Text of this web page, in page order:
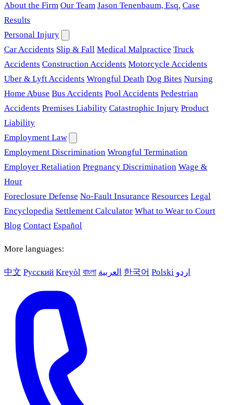
About the Firm Our Team Jason Tenenbaum, Esq. Case
Results
Personal Injury
Car Accidents Slip & Fall Medical Malpractice Truck
Accidents Construction Accidents Motorcycle Accidents
Uber & Lyft Accidents Wrongful Death Dog Bites Nursing
Home Abuse Bus Accidents Pool Accidents Pedestrian
Accidents Premises Liability Catastrophic Injury Product
Liability
Employment Law
Employment Discrimination Wrongful Termination
Employer Retaliation Pregnancy Discrimination Wage &
Hour
Foreclosure Defense No-Fault Insurance Resources Legal
Encyclopedia Settlement Calculator What to Wear to Court
Blog Contact Español
More languages:
中文 Русский Kreyòl বাংলা العربية 한국어 Polski اردو